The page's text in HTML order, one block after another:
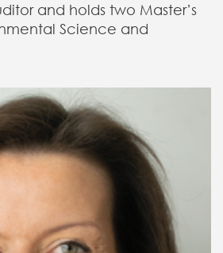
and holds two Master’s
Science and